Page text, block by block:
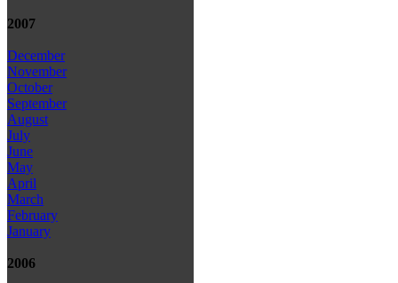
2007
December
November
October
September
August
July
June
May
April
March
February
January
2006